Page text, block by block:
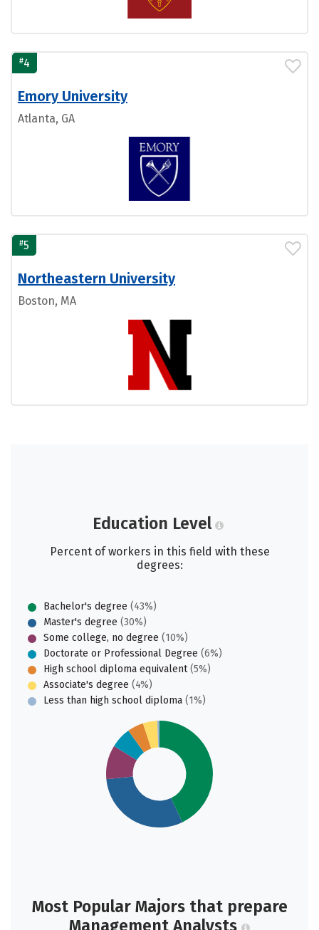
#4
Emory University
Atlanta, GA
#5
Northeastern University
Boston, MA
Education Level
Percent of workers in this field with these
degrees:
Bachelor's degree (43%)
Master's degree (30%)
Some college, no degree (10%)
Doctorate or Professional Degree (6%)
High school diploma equivalent(5%)
Associate's degree (4%)
Less than high school diploma (1%)
Most Popular Majors that prepare
Management Analysts